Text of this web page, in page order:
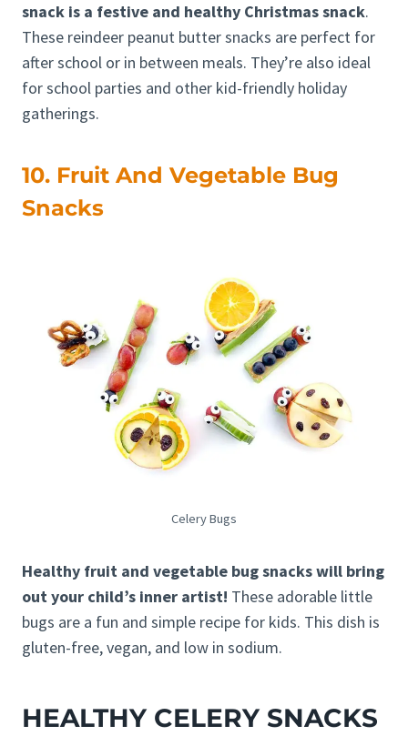
snack is a festive and healthy Christmas snack.
These reindeer peanut butter snacks are perfect for
after school or in between meals. They’re also ideal
for school parties and other kid-friendly holiday
gatherings.
10. Fruit And Vegetable Bug
Snacks
Celery Bugs
Healthy fruit and vegetable bug snacks will bring
out your child’s inner artist! These adorable little
bugs are a fun and simple recipe for kids. This dish is
gluten-free, vegan, and low in sodium.
HEALTHY CELERY SNACKS